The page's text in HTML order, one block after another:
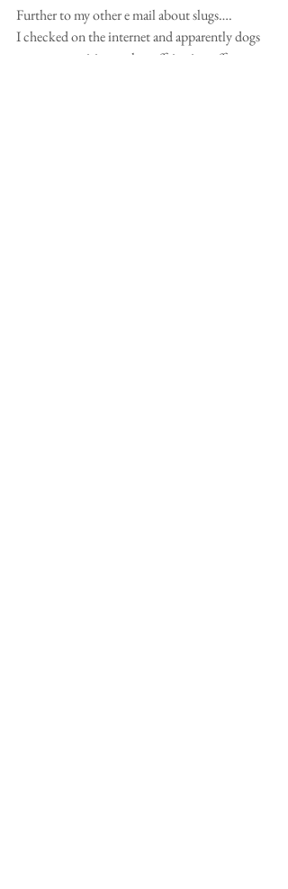
Further to my other e mail about slugs….
I checked on the internet and apparently dogs
are more sensitive to the caffeine in coffee